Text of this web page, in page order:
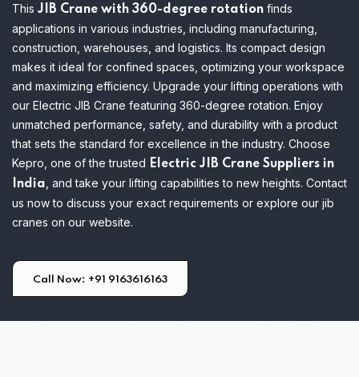
This JIB Crane with 360-degree rotation finds
applications in various industries, including manufacturing,
construction, warehouses, and logistics. Its compact design
makes it ideal for confined spaces, optimizing your workspace
and maximizing efficiency. Upgrade your lifting operations with
our Electric JIB Crane featuring 360-degree rotation. Enjoy
unmatched performance, safety, and durability with a product
that sets the standard for excellence in the industry. Choose
Kepro, one of the trusted Electric JIB Crane Suppliers in
India , and take your lifting capabilities to new heights. Contact
us now to discuss your exact requirements or explore our jib
cranes on our website.
Call Now: +91 9163616163